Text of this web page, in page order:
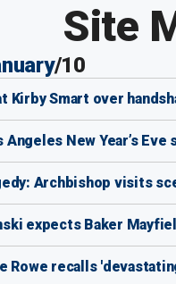
Site
/10
Kirby Smart over
Angeles New Year’s
Archbishop visits
expects Baker
Rowe recalls